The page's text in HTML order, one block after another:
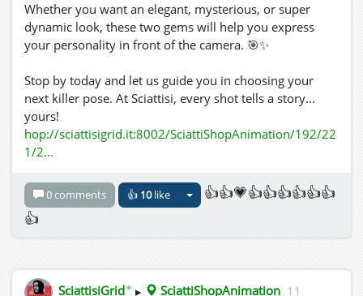
Whether you want an elegant, mysterious, or super
dynamic look, these two gems will help you express
your personality in front of the camera. 🎯✨
Stop by today and let us guide you in choosing your
next killer pose. At Sciattisi, every shot tells a story...
yours!
hop://sciattisigrid.it:8002/SciattiShopAnimation/192/22
1/2...
0 comments 👍 10like
👍👍💗👍👍👍👍👍👍
👍
SciattisiGrid✦ ▸ SciattiShopAnimation 11